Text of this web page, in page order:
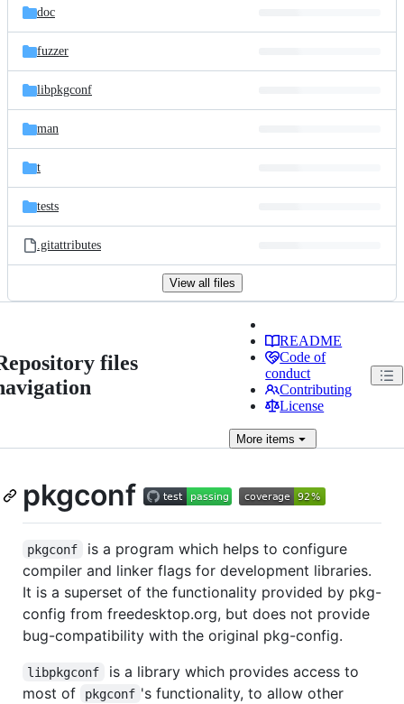
doc
fuzzer
libpkgconf
man
t
tests
.gitattributes
View all files
files
README
Code of
conduct
Contributing
License
More items
pkgconf
pkgconf
is a program which helps to configure
compiler and linker flags for development libraries.
It is a superset of the functionality provided by pkg-
config from freedesktop.org, but does not provide
bug-compatibility with the original pkg-config.
libpkgconf
is a library which provides access to
most of
pkgconf 's functionality, to allow other